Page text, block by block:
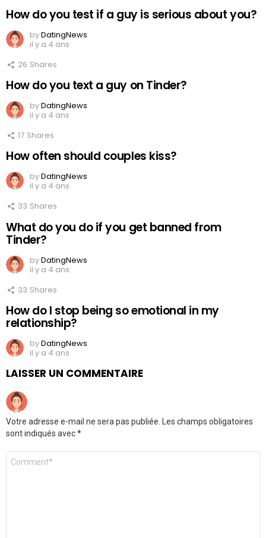
How do you test if a guy is serious about you?
byDatingNews
il y a 4 ans
26 Shares
How do you text a guy on Tinder?
byDatingNews
il y a 4 ans
17 Shares
How often should couples kiss?
byDatingNews
il y a 4 ans
33 Shares
What do you do if you get banned from
Tinder?
byDatingNews
il y a 4 ans
33 Shares
How do I stop being so emotional in my
relationship?
byDatingNews
il y a 4 ans
LAISSER UN COMMENTAIRE
Votre adresse e-mail ne sera pas publiée.
Les champs obligatoires
sont indiqués avec*
Commentaire